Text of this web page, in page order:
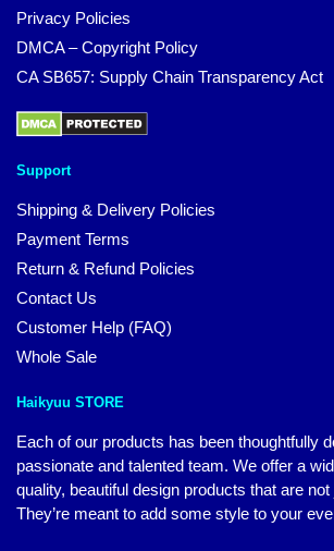
Privacy Policies
DMCA – Copyright Policy
CA SB657: Supply Chain Transparency Act
Support
Shipping & Delivery Policies
Payment Terms
Return & Refund Policies
Contact Us
Customer Help (FAQ)
Whole Sale
Haikyuu STORE
Each of our products has been thoughtfully
passionate and talented team. We offer a
quality, beautiful design products that are
They’re meant to add some style to your